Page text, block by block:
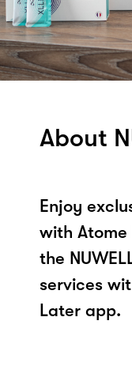
About
Enjoy
with Atome
the
services
Later app.